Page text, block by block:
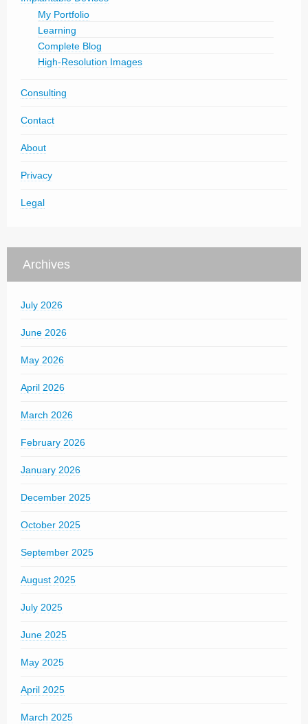
My Portfolio
Learning
Complete Blog
High-Resolution Images
Consulting
Contact
About
Privacy
Legal
Archives
July 2026
June 2026
May 2026
April 2026
March 2026
February 2026
January 2026
December 2025
October 2025
September 2025
August 2025
July 2025
June 2025
May 2025
April 2025
March 2025